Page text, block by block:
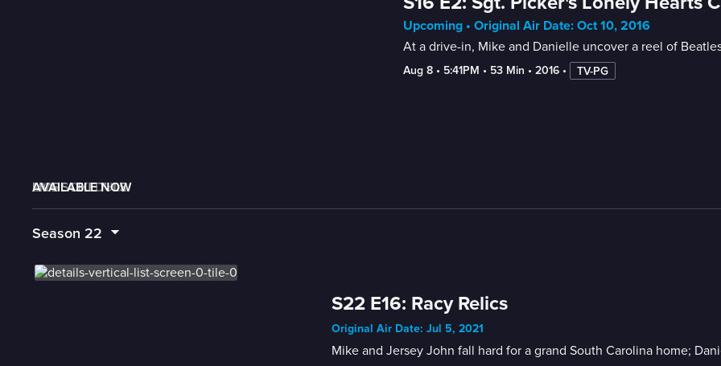
Upcoming • Original Air Date: Oct 10, 2016
At a drive-in, Mike and Danielle uncover a reel of
Aug 8 • 5:41PM • 53 Min • 2016 • TV-PG
AVAILABLE NOW
MORE LIKE THIS
LIVE SCHEDULE
Season 22
S22 E16: Racy Relics
Original Air Date: Jul 5, 2021
Mike and Jersey John fall hard for a grand South Carolina home;